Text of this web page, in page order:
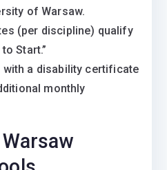
of Warsaw.
(per discipline) qualify
Start.”
with a disability certificate
monthly